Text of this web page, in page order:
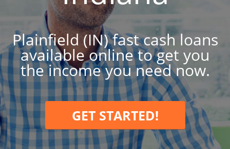
Plainfield (IN) fast cash loans
available online to get you
the income you need now.
GET STARTED!